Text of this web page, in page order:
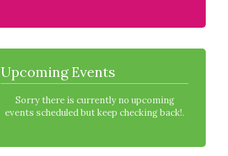
Upcoming Events
Sorry there is currently no upcoming
events scheduled but keep checking back!.